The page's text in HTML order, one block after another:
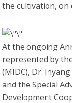
the cultivation, on
At the ongoing
represented by
(MIDC), Dr.
and the Special
Development